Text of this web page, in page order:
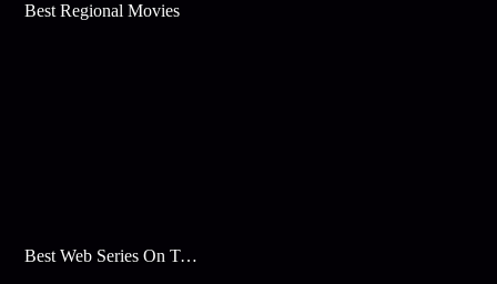
Best Regional Movies
Best Web Series On Tata Play Binge